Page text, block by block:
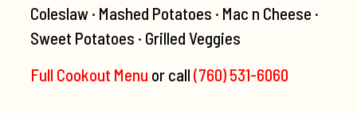
Coleslaw · Mashed Potatoes · Mac n Cheese ·
Sweet Potatoes · Grilled Veggies
Full Cookout Menu or call (760) 531-6060